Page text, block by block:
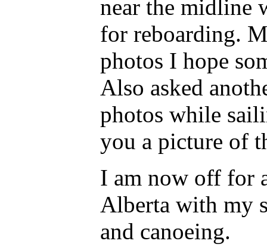
near the midline
for reboarding.
photos I hope
Also asked
photos while
you a picture of
I am now off for
Alberta with my
and canoeing.